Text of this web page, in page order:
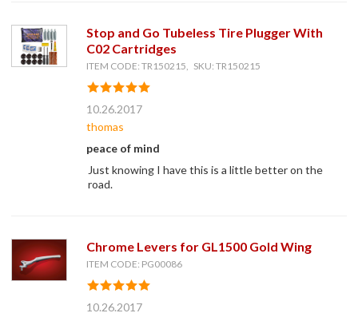
Stop and Go Tubeless Tire Plugger With
C02 Cartridges
ITEM CODE: TR150215, SKU: TR150215
10.26.2017
thomas
peace of mind
Just knowing I have this is a little better on the
road.
Chrome Levers for GL1500 Gold Wing
ITEM CODE: PG00086
10.26.2017